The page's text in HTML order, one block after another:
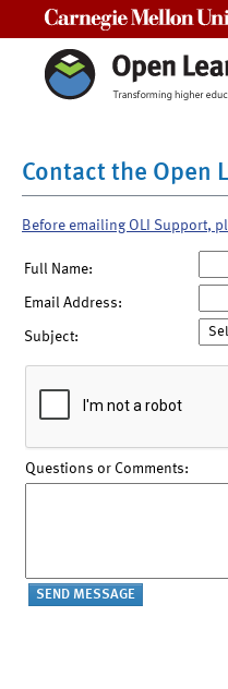
Contact the Open
Before emailing OLI Support,
Full Name:
Email Address:
Subject:
Questions or Comments: